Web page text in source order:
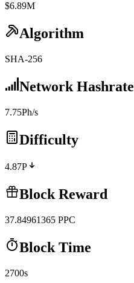
$6.89M
Algorithm
SHA-256
Network Hashrate
7.75Ph/s
Difficulty
4.87P
Block Reward
37.84961365 PPC
Block Time
2700s